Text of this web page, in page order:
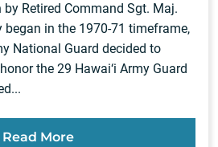
Retired Command Sgt. Maj.
began in the 1970-71 timeframe,
National Guard decided to
the 29 Hawai‘i Army Guard
Read More